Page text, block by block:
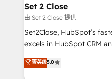
para que genere la
decidir, y HubSpot por fin
hacemos paso a paso, sin
adopción que todos
implementaciones en LATAM. Imaginá
mostrándote dónde está
Set 2 Close
由 Set 2 Close 提供
Set2Close, HubSpot’s
excels in HubSpot CRM
(RevOps) services to
As a top HubSpot Elite
菁英级5.0